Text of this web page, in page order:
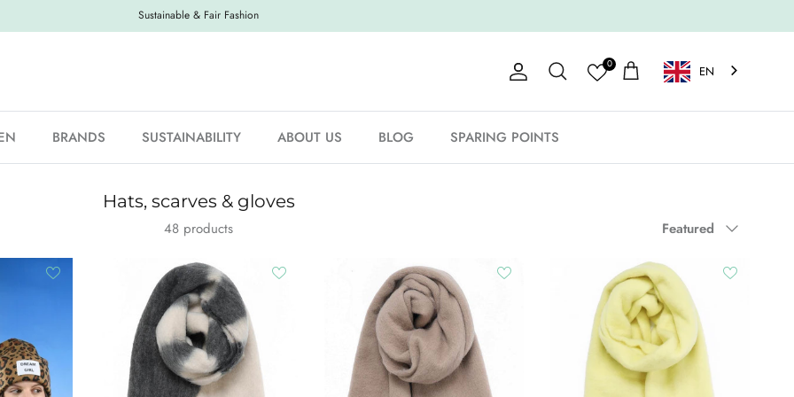
Sustainable & Fair Fashion
Account
Search
0
Shopping Cart EN
BRANDS SUSTAINABILITY ABOUT US BLOG SPARING POINTS
Hats, scarves & gloves
48 products Sort by
Featured